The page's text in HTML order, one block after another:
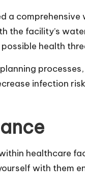
facility’s
health
planning
infection
healthcare
with them